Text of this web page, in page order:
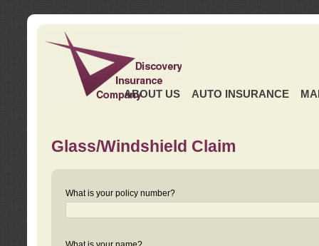
ABOUT US AUTO INSURANCE
Glass/Windshield Claim
What is your policy number?